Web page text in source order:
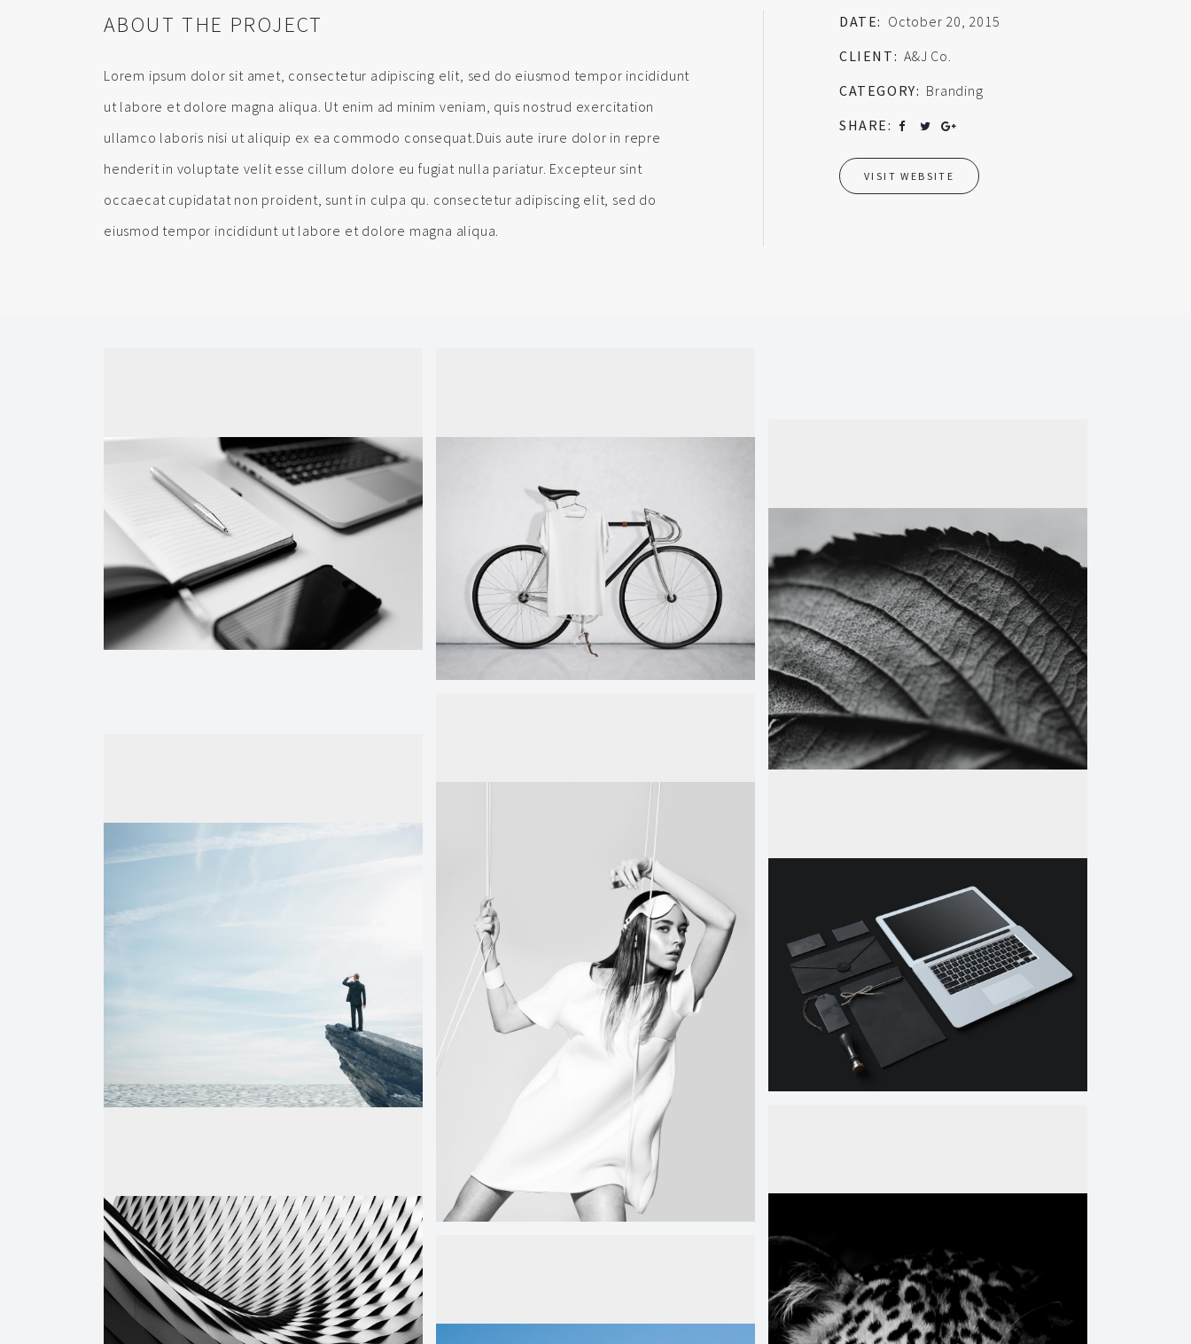
ABOUT THE PROJECT
Lorem ipsum dolor sit amet, consectetur adipiscing elit, sed do eiusmod tempor incididunt
ut labore et dolore magna aliqua. Ut enim ad minim veniam, quis nostrud exercitation
ullamco laboris nisi ut aliquip ex ea commodo consequat.Duis aute irure dolor in repre
henderit in voluptate velit esse cillum dolore eu fugiat nulla pariatur. Excepteur sint
occaecat cupidatat non proident, sunt in culpa qu. consectetur adipiscing elit, sed do
eiusmod tempor incididunt ut labore et dolore magna aliqua.
DATE: October 20, 2015
CLIENT: A&J Co.
CATEGORY: Branding
SHARE:
VISIT WEBSITE